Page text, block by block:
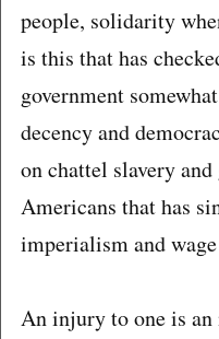
people, solidarity
is this that has
government
decency and
on chattel slavery
Americans that has
imperialism and
An injury to one is